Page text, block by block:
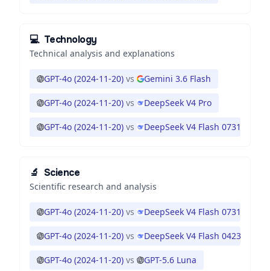
💻 Technology
Technical analysis and explanations
GPT-4o (2024-11-20) vs Gemini 3.6 Flash
GPT-4o (2024-11-20) vs DeepSeek V4 Pro
GPT-4o (2024-11-20) vs DeepSeek V4 Flash 0731
🔬 Science
Scientific research and analysis
GPT-4o (2024-11-20) vs DeepSeek V4 Flash 0731
GPT-4o (2024-11-20) vs DeepSeek V4 Flash 0423
GPT-4o (2024-11-20) vs GPT-5.6 Luna